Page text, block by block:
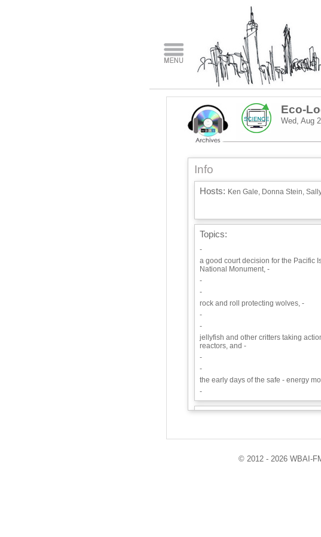
Eco-
Wed, Aug
Info
Hosts: Ken Gale, Donna Stein,
Topics:
-
a good court decision for the Pacific
National Monument, -
-
-
rock and roll protecting wolves, -
-
-
jellyfish and other critters taking
reactors, and -
-
-
the early days of the safe - energy
-
they became sick from exposure.—a
© 2012 - 2026 WBAI-